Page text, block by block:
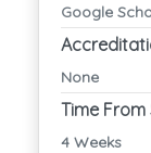
Google
None
Time From
4 Weeks